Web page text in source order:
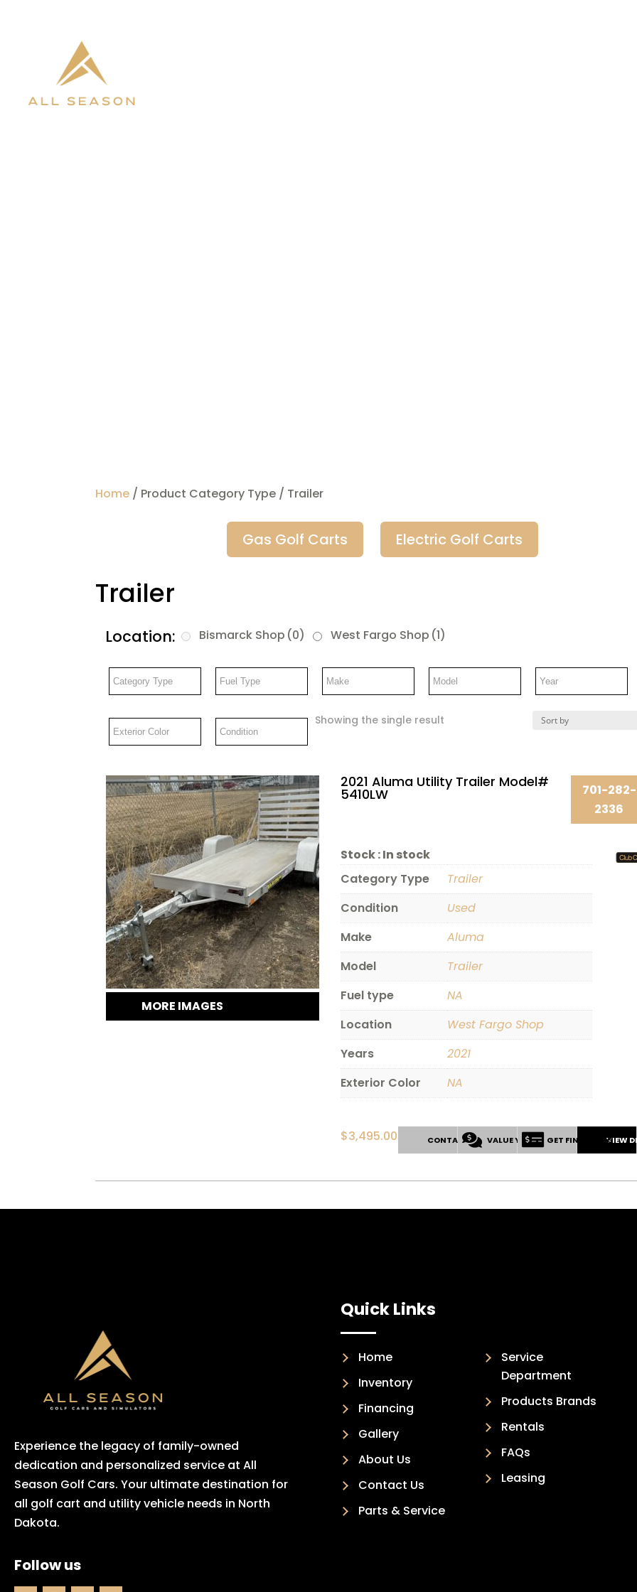
Home / Product Category Type / Trailer
Gas Golf Carts Electric Golf Carts
Trailer
Location: Bismarck Shop (0) West Fargo Shop (1)
Showing the single result
MORE IMAGES
2021 Aluma Utility Trailer Model#
5410LW
701-282-
2336
Stock :In stock
Category Type
Trailer
Condition
Used
Make
Aluma
Model
Trailer
Fuel type
NA
Location
West Fargo Shop
Years
2021
Exterior Color
NA
$3,495.00 VIEW
CONTACT US VALUE YOUR TRADEGET FINANCING
Experience the legacy of family-owned
dedication and personalized service at All
Season Golf Cars. Your ultimate destination for
all golf cart and utility vehicle needs in North
Dakota.
Follow us
Quick Links
Home
Inventory
Financing
Gallery
About Us
Contact Us
Parts & Service
Service
Department
Products Brands
Rentals
FAQs
Leasing